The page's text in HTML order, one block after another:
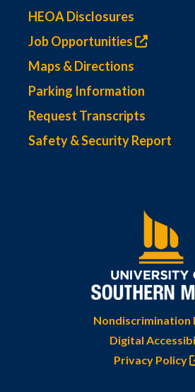
HEOA Disclosures
Job Opportunities
Maps & Directions
Parking Information
Request Transcripts
Safety & Security Report
Nondiscrimination
Digital
Privacy Policy